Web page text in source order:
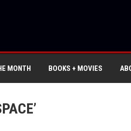
MONTH BOOKS + MOVIES